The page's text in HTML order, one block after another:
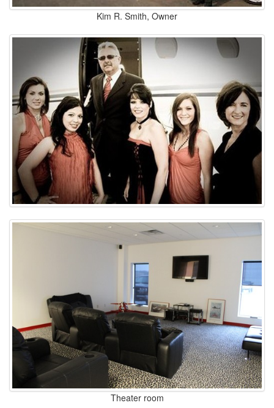
Kim R. Smith, Owner
Theater room